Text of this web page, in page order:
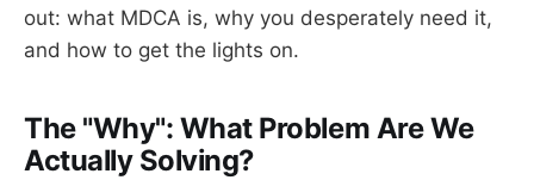
out: what MDCA is, why you desperately need it,
and how to get the lights on.
The "Why": What Problem Are We
Actually Solving?